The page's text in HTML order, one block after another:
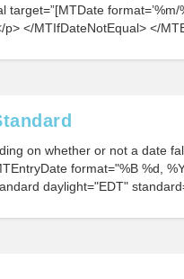
target=”[MTDate format=’%m/
p> </MTIfDateNotEqual> </
on whether or not a date
format="%B %d,
daylight="EDT"